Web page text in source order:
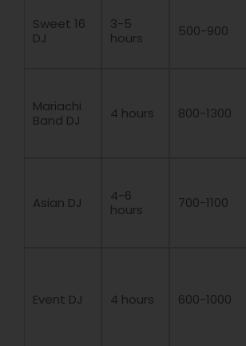
Sweet 16
DJ
3-5
hours
500-900
Mariachi
Band DJ
4 hours 800-1300
Asian DJ
4-6
hours
700-1100
Event DJ 4 hours 600-1000